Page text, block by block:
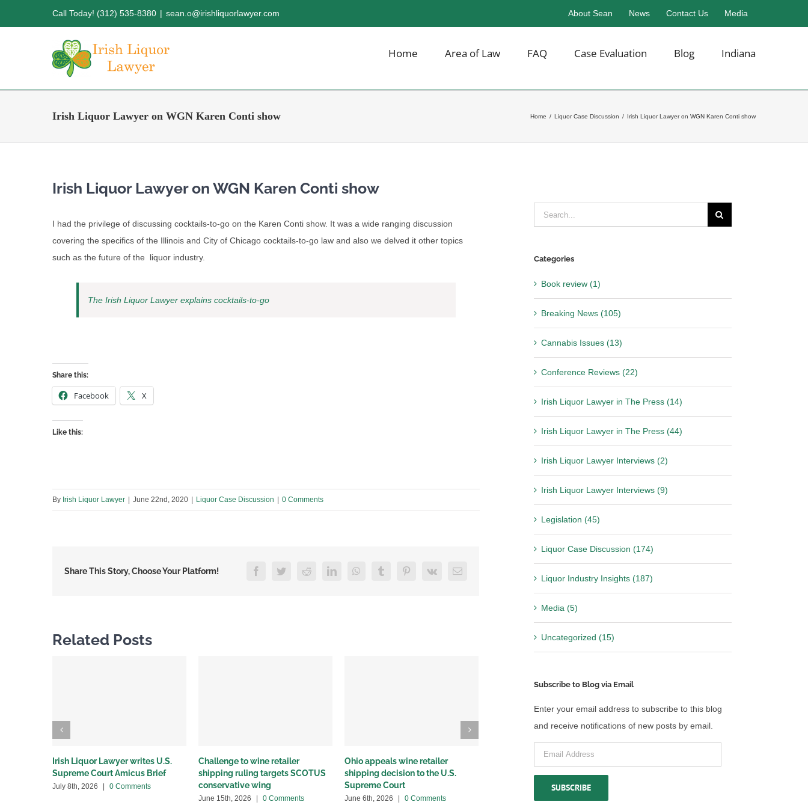
Call Today! (312) 535-8380 | sean.o@irishliquorlawyer.com About Sean News Contact Us Media
Home Area of Law FAQ Case Evaluation Blog Indiana
Irish Liquor Lawyer on WGN Karen Conti show Home / Liquor Case Discussion / Irish Liquor Lawyer on WGN Karen Conti show
Irish Liquor Lawyer on WGN Karen Conti show
I had the privilege of discussing cocktails-to-go on the Karen Conti show. It was a wide ranging discussion
covering the specifics of the Illinois and City of Chicago cocktails-to-go law and also we delved it other topics
such as the future of the liquor industry.
The Irish Liquor Lawyer explains cocktails-to-go
Share this:
Facebook X
Like this:
By Irish Liquor Lawyer June 22nd, 2020 Liquor Case Discussion 0 Comments
Share This Story, Choose Your Platform! FacebookTwitterRedditLinkedInWhatsAppTumblr PinterestVk Email
Related Posts
Irish Liquor Lawyer writes U.S.
Supreme Court Amicus Brief
July 8th, 2026 0 Comments
Challenge to wine retailer
shipping ruling targets SCOTUS
conservative wing
June 15th, 2026 0 Comments
Ohio appeals wine retailer
shipping decision to the U.S.
Supreme Court
June 6th, 2026 0 Comments
winery distribution laws
0 Comments
Search
for:
Categories
Book review (1)
Breaking News (105)
Cannabis Issues (13)
Conference Reviews (22)
Irish Liquor Lawyer in The Press (14)
Irish Liquor Lawyer in The Press (44)
Irish Liquor Lawyer Interviews (2)
Irish Liquor Lawyer Interviews (9)
Legislation (45)
Liquor Case Discussion (174)
Liquor Industry Insights (187)
Media (5)
Uncategorized (15)
Subscribe to Blog via Email
Enter your email address to subscribe to this blog
and receive notifications of new posts by email.
Email
Address
SUBSCRIBE